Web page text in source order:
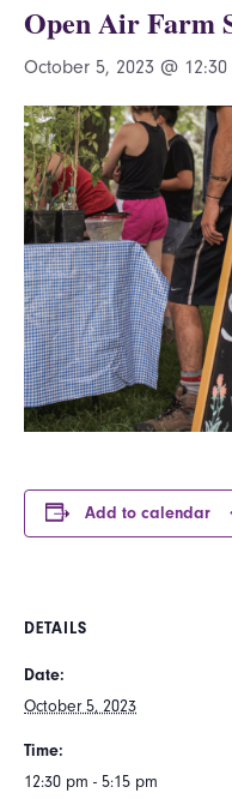
Open Air Farm
October 5, 2023 @ 12:30
Add to calendar
DETAILS
Date:
October 5, 2023
Time:
12:30 pm - 5:15 pm